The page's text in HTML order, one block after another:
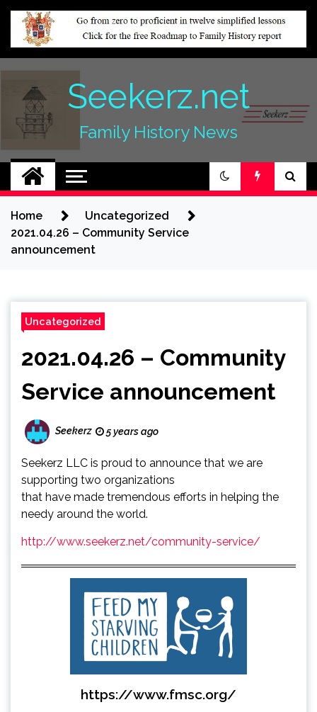
Skip
content
Seekerz.net
Family History News
Home
Uncategorized
2021.04.26 – Community Service
announcement
Uncategorized
2021.04.26 – Community
Service announcement
Seekerz 5 years ago
Seekerz LLC is proud to announce that we are
supporting two organizations
that have made tremendous efforts in helping the
needy around the world.
http://www.seekerz.net/community-service/
https://www.fmsc.org/